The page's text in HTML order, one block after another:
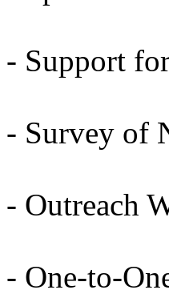
- Support
- Survey of
- Outreach
- One-to-